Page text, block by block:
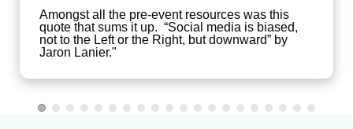
Amongst all the pre-event resources was this
quote that sums it up.  “Social media is biased,
not to the Left or the Right, but downward” by
Jaron Lanier."